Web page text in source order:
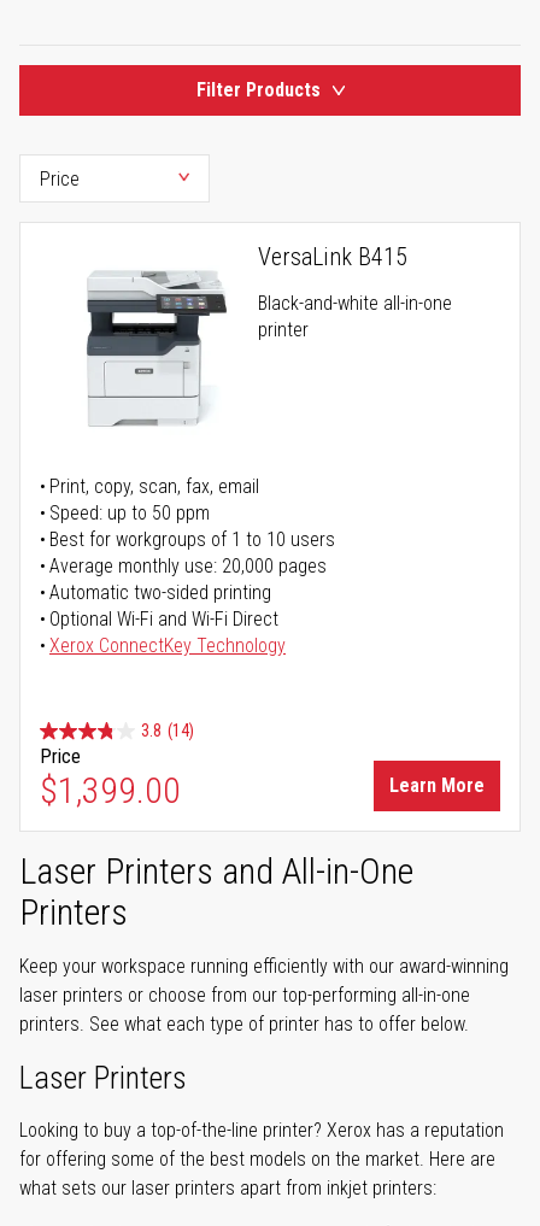
Filter Products
VersaLink B415
Black-and-white all-in-one
printer
Print, copy, scan, fax, email
Speed: up to 50 ppm
Best for workgroups of 1 to 10 users
Average monthly use: 20,000 pages
Automatic two-sided printing
Optional Wi-Fi and Wi-Fi Direct
Xerox ConnectKey Technology
3.8 (14)
Price
$1,399.00 Learn More
Laser Printers and All-in-One
Printers
Keep your workspace running efficiently with our award-winning
laser printers or choose from our top-performing all-in-one
printers. See what each type of printer has to offer below.
Laser Printers
Looking to buy a top-of-the-line printer? Xerox has a reputation
for offering some of the best models on the market. Here are
what sets our laser printers apart from inkjet printers: